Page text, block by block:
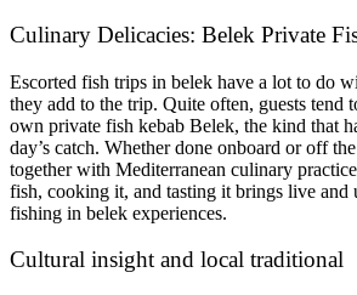
Culinary Delicacies: Belek Private
Escorted fish trips in belek have a lot to do
they add to the trip. Quite often, guests tend
own private fish kebab Belek, the kind that
day’s catch. Whether done onboard or off
together with Mediterranean culinary
fish, cooking it, and tasting it brings live and
fishing in belek experiences.
Cultural insight and local traditional